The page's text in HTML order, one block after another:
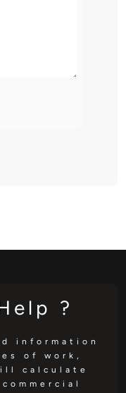
?
information
of work,
calculate